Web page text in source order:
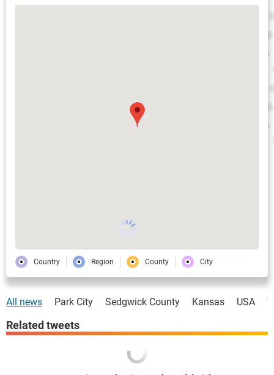
Country Region County City
All news Park City Sedgwick County Kansas USA
Related tweets